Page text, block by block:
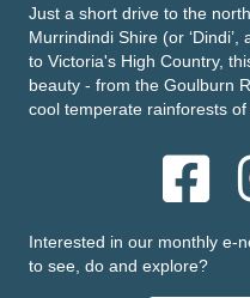
Just a short drive to the
Murrindindi Shire (or
to Victoria's High Country,
beauty - from the Goulburn
cool temperate rainforests
Interested in our monthly e-
to see, do and explore?